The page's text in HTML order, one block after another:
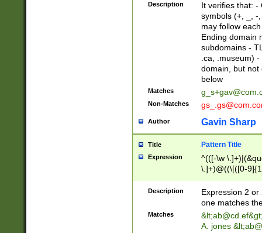
Description
It verifies that: -
symbols (+, _, -
may follow
Ending domain
subdomains -
.ca, .museum)
domain, but not
below
Matches
Non-Matches
Author Gavin Sharp
Title Pattern Title
Expression
^(([-\w
\.]+)@((\[([0-
{2,4}))&gt;$
Description
Expression 2
one matches
Matches &lt;ab@cd.ef
A. jones